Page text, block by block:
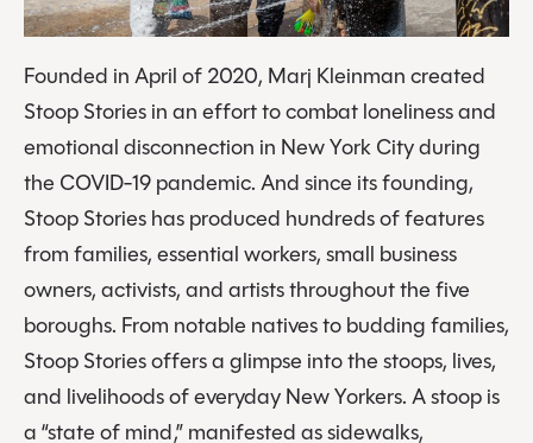
Founded in April of 2020, Marj Kleinman created
Stoop Stories in an effort to combat loneliness and
emotional disconnection in New York City during
the COVID-19 pandemic. And since its founding,
Stoop Stories has produced hundreds of features
from families, essential workers, small business
owners, activists, and artists throughout the five
boroughs. From notable natives to budding families,
Stoop Stories offers a glimpse into the stoops, lives,
and livelihoods of everyday New Yorkers. A stoop is
a “state of mind,” manifested as sidewalks,